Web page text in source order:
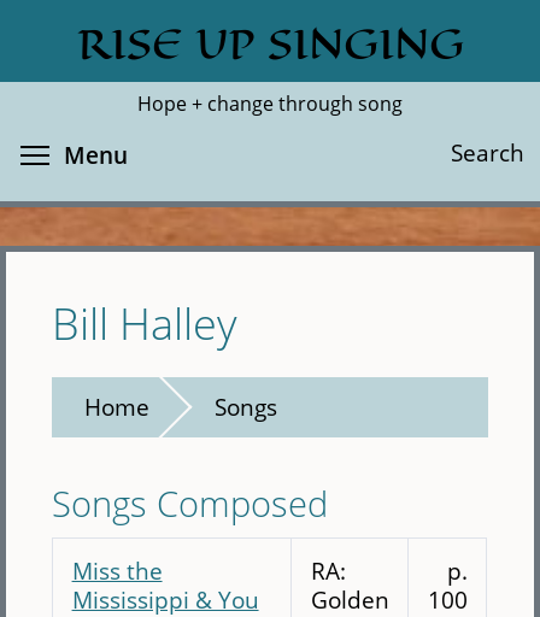
main
RISE UP SINGING
Hope + change through song
Search
Search
Menu
Bill Halley
Home Songs
Songs Composed
Miss the
Mississippi & You
RA:
Golden
p.
100